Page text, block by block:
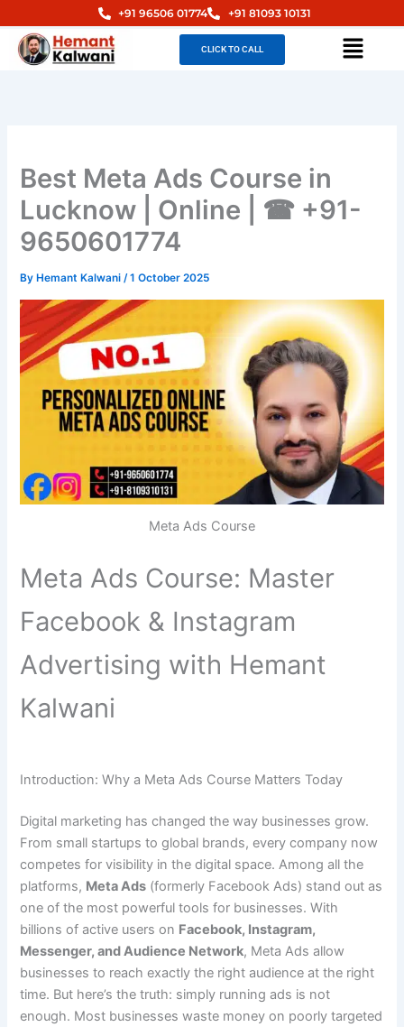
to
content
+91 96506 01774 +91 81093 10131
CLICK TO CALL Menu
Best Meta Ads Course in
Lucknow | Online | ☎ +91-
9650601774
By Hemant Kalwani/1 October 2025
Meta Ads Course
Meta Ads Course: Master
Facebook & Instagram
Advertising with Hemant
Kalwani
Introduction: Why a Meta Ads Course Matters Today
Digital marketing has changed the way businesses grow.
From small startups to global brands, every company now
competes for visibility in the digital space. Among all the
platforms, Meta Ads (formerly Facebook Ads) stand out as
one of the most powerful tools for businesses. With
billions of active users on Facebook, Instagram,
Messenger, and Audience Network, Meta Ads allow
businesses to reach exactly the right audience at the right
time. But here’s the truth: simply running ads is not
enough. Most businesses waste money on poorly targeted